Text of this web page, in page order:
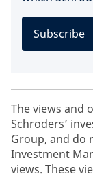
Subscribe
The views and
Schroders’
Group, and do
Investment
views. These